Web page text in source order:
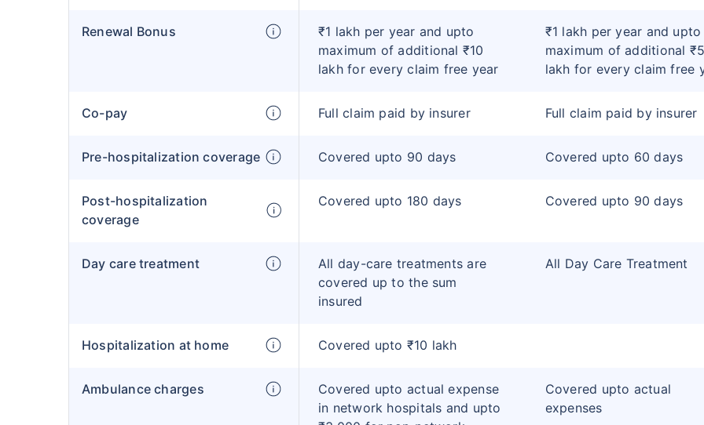
Renewal Bonus
₹1 lakh per year and upto
maximum of additional ₹10
lakh for every claim free year
₹1 lakh per year and upto
maximum of additional ₹5
lakh for every claim free
Co-pay Full claim paid by insurer Full claim paid by insurer
Pre-hospitalization coverage Covered upto 90 days Covered upto 60 days
Post-hospitalization
coverage
Covered upto 180 days Covered upto 90 days
Day care treatment
All day-care treatments are
covered up to the sum
insured
All Day Care Treatment
Hospitalization at home Covered upto ₹10 lakh
Ambulance charges
Covered upto actual expense
in network hospitals and upto
Covered upto actual
expenses